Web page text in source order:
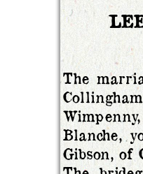
The
Blanche,
Gibson, of